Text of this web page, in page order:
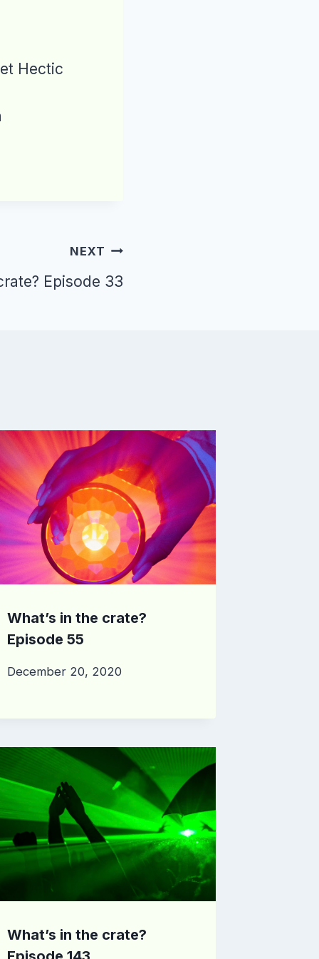
Hectic
NEXT
Episode 33
What’s in the crate?
Episode 55
December 20, 2020
What’s in the crate?